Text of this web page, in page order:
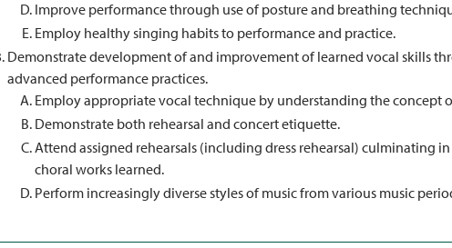
Improve performance through use of posture and breathing
Employ healthy singing habits to performance and practice.
Demonstrate development of and improvement of learned vocal skills
advanced performance practices.
Employ appropriate vocal technique by understanding the concept
Demonstrate both rehearsal and concert etiquette.
Attend assigned rehearsals (including dress rehearsal) culminating
choral works learned.
Perform increasingly diverse styles of music from various music